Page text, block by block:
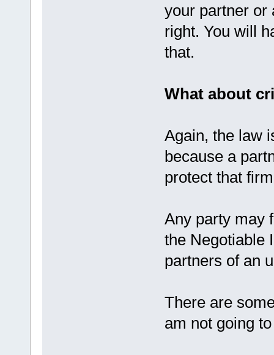
your partner or
right. You will
that.
What about
Again, the law
because a
protect that
Any party may
the Negotiable
partners of an
There are
am not going